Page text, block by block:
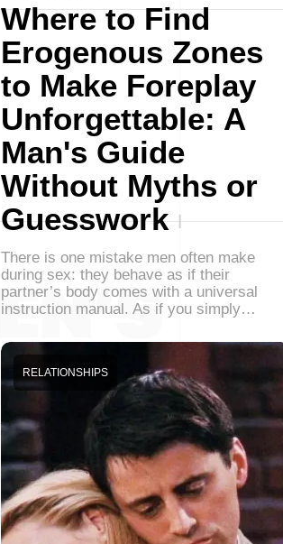
Where to Find
Erogenous Zones
to Make Foreplay
Unforgettable: A
Man's Guide
Without Myths or
Guesswork
There is one mistake men often make
during sex: they behave as if their
partner’s body comes with a universal
instruction manual. As if you simply…
RELATIONSHIPS